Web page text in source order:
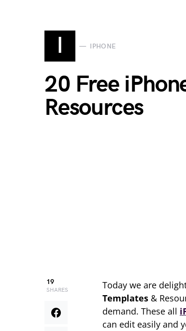
I IPHONE
20 Free
Resources
19
SHARES Today we are
Templates &
demand. These all
can edit easily and